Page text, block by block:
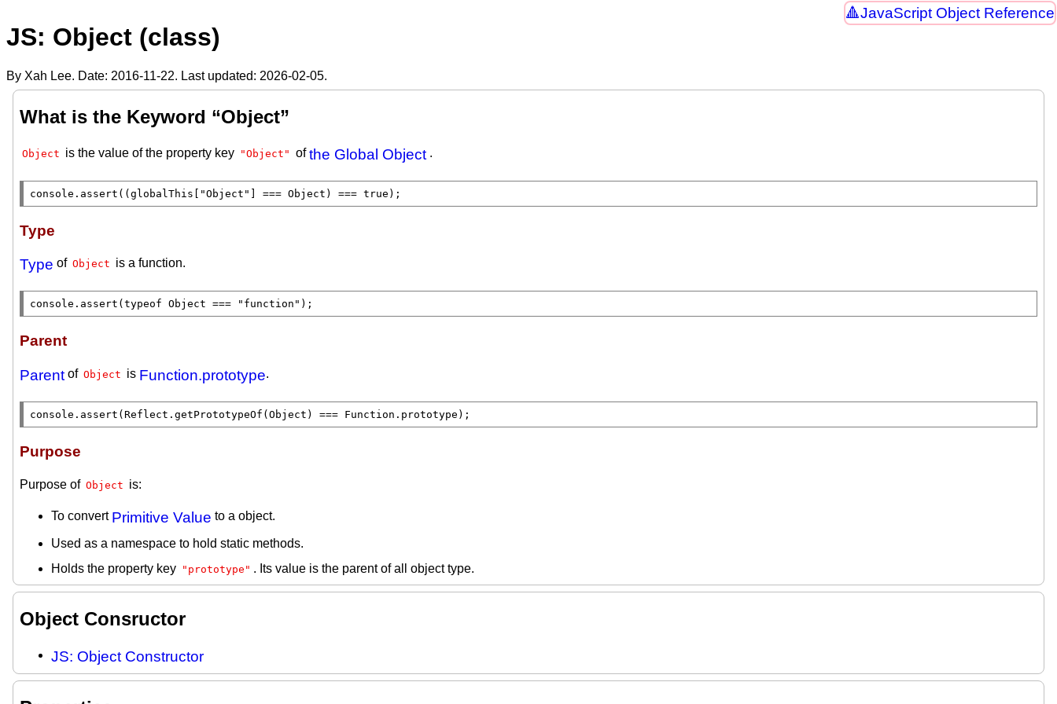
JavaScript Object Reference
JS: Object (class)
By Xah Lee. Date: 2016-11-22. Last updated: 2026-02-05.
What is the Keyword “Object”
Object is the value of the property key "Object" ofthe Global Object .
console.assert ((globalThis [ "Object" ] === Object ) === true );
Type
Type of Object is a function.
console.assert ( typeof Object === "function" );
Parent
Parent of Object is Function.prototype.
console.assert ( Reflect.getPrototypeOf ( Object ) === Function.prototype );
Purpose
Purpose of Object is:
To convert Primitive Value to a object.
Used as a namespace to hold static methods.
Holds the property key "prototype" . Its value is the parent of all object type.
Object Consructor
JS: Object Constructor